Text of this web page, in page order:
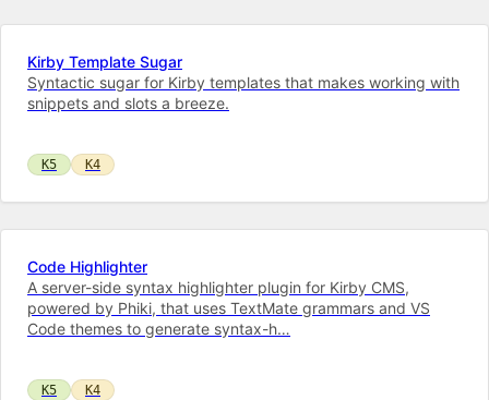
Kirby Template Sugar
Syntactic sugar for Kirby templates that makes working with
snippets and slots a breeze.
K5 K4
Code Highlighter
A server-side syntax highlighter plugin for Kirby CMS,
powered by Phiki, that uses TextMate grammars and VS
Code themes to generate syntax-h…
K5 K4